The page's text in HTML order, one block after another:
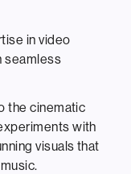
in video
seamless
the cinematic
with
visuals that